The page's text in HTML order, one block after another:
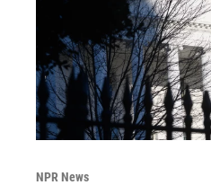
NPR News